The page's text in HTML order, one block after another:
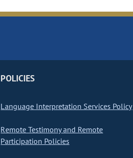
POLICIES
Language Interpretation Services Policy
Remote Testimony and Remote
Participation Policies